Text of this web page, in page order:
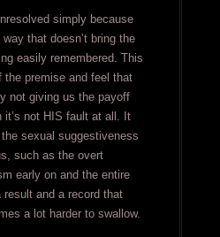
simply because
that doesn’t bring the
easily remembered. This
premise and feel that
not giving us the payoff
it’s not HIS fault at all. It
sexual suggestiveness
such as the overt
early on and the entire
and a record that
a lot harder to swallow.